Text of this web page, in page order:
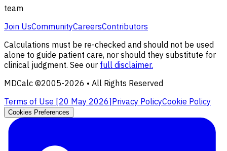
team
Join UsCommunityCareersContributors
Calculations must be re-checked and should not be used
alone to guide patient care, nor should they substitute for
clinical judgment. See our full disclaimer.
MDCalc ©2005-2026 • All Rights Reserved
Terms of Use [20 May 2026] Privacy PolicyCookie Policy
Cookies Preferences